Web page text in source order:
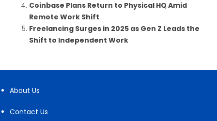
Coinbase Plans Return to Physical HQ Amid
Remote Work Shift
Freelancing Surges in 2025 as Gen Z Leads the
Shift to Independent Work
About Us
Contact Us